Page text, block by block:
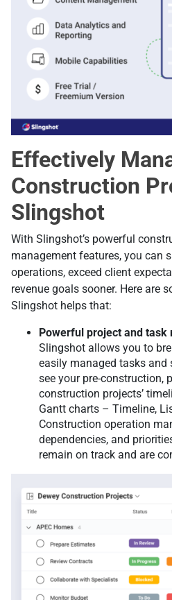
Effectively
Construction
Slingshot
With Slingshot’s powerful
management features, you can
operations, exceed client
revenue goals sooner. Here are
Slingshot helps that:
Powerful project and
Slingshot allows you to
easily managed tasks and
see your pre-construction,
construction projects’
Gantt charts – Timeline,
Construction operation
dependencies, and
remain on track and are